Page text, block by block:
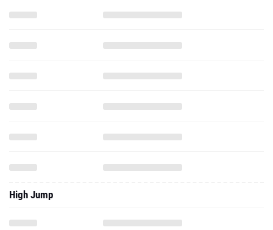
High Jump